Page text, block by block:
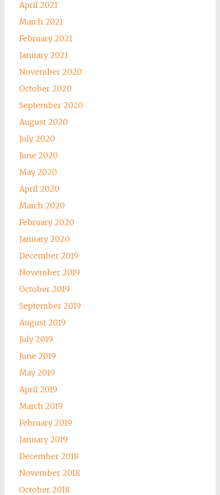
April 2021
March 2021
February 2021
January 2021
November 2020
October 2020
September 2020
August 2020
July 2020
June 2020
May 2020
April 2020
March 2020
February 2020
January 2020
December 2019
November 2019
October 2019
September 2019
August 2019
July 2019
June 2019
May 2019
April 2019
March 2019
February 2019
January 2019
December 2018
November 2018
October 2018